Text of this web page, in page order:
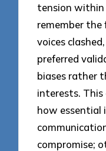
tension within
remember
voices
preferred
biases rather
interests. This
how essential
compromise;